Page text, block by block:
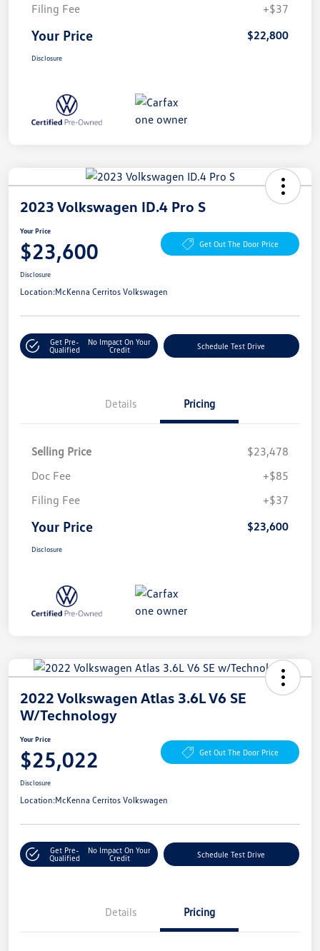
Filing Fee
+$37
Your Price $22,800
Disclosure
2023 Volkswagen ID.4 Pro S
Your Price
$23,600 Get Out The Door Price
Disclosure
Location:McKenna Cerritos Volkswagen
Get Pre-
Qualified
No Impact On Your
Credit
Schedule Test Drive
Details Pricing
Selling Price
$23,478
Doc Fee
+$85
Filing Fee
+$37
Your Price $23,600
Disclosure
2022 Volkswagen Atlas 3.6L V6 SE
W/Technology
Your Price
$25,022 Get Out The Door Price
Disclosure
Location:McKenna Cerritos Volkswagen
Get Pre-
Qualified
No Impact On Your
Credit
Schedule Test Drive
Details Pricing